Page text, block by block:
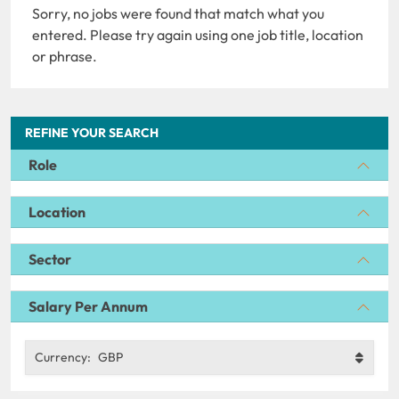
REFINE YOUR SEARCH
Role
Location
Sector
Salary Per Annum
Currency: GBP
Sorry, no jobs were found that match what you
entered. Please try again using one job title, location
or phrase.